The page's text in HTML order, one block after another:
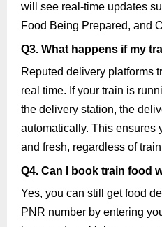
will see real-time updates
Food Being Prepared, and
Q3. What happens if my
Reputed delivery platforms
real time. If your train is
the delivery station, the
automatically. This ensures
and fresh, regardless of
Q4. Can I book train food
Yes, you can still get food
PNR number by entering